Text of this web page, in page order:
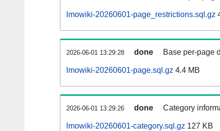
lmowiki-20260601-page_restrictions.sql.gz
2026-06-01 13:29:28 done Base per-page
lmowiki-20260601-page.sql.gz 4.4 MB
2026-06-01 13:29:26 done Category
lmowiki-20260601-category.sql.gz 127 KB